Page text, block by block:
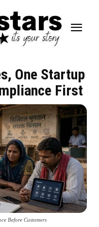
One Startup
First
Before Customers